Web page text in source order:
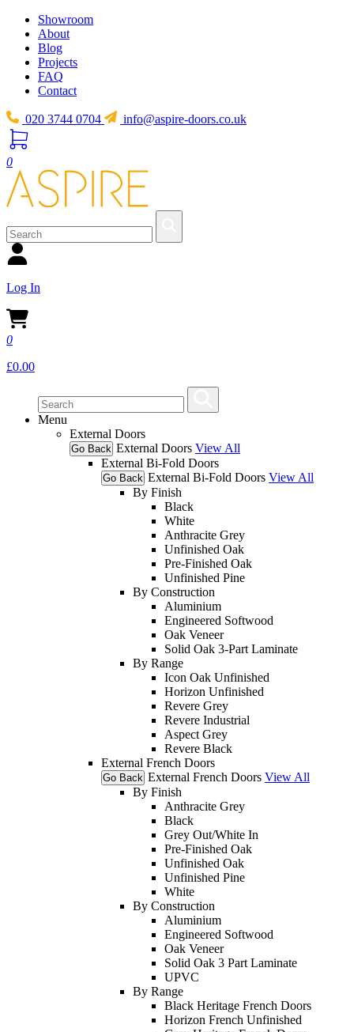
Showroom
About
Blog
Projects
FAQ
Contact
020 3744 0704 info@aspire-doors.co.uk
0
Log In
0
£0.00
Menu
External Doors
Go Back External Doors View All
External Bi-Fold Doors
Go Back External Bi-Fold Doors View All
By Finish
Black
White
Anthracite Grey
Unfinished Oak
Pre-Finished Oak
Unfinished Pine
By Construction
Aluminium
Engineered Softwood
Oak Veneer
Solid Oak 3-Part Laminate
By Range
Icon Oak Unfinished
Horizon Unfinished
Revere Grey
Revere Industrial
Aspect Grey
Revere Black
External French Doors
Go Back External French Doors View All
By Finish
Anthracite Grey
Black
Grey Out/White In
Pre-Finished Oak
Unfinished Oak
Unfinished Pine
White
By Construction
Aluminium
Engineered Softwood
Oak Veneer
Solid Oak 3 Part Laminate
UPVC
By Range
Black Heritage French Doors
Horizon French Unfinished